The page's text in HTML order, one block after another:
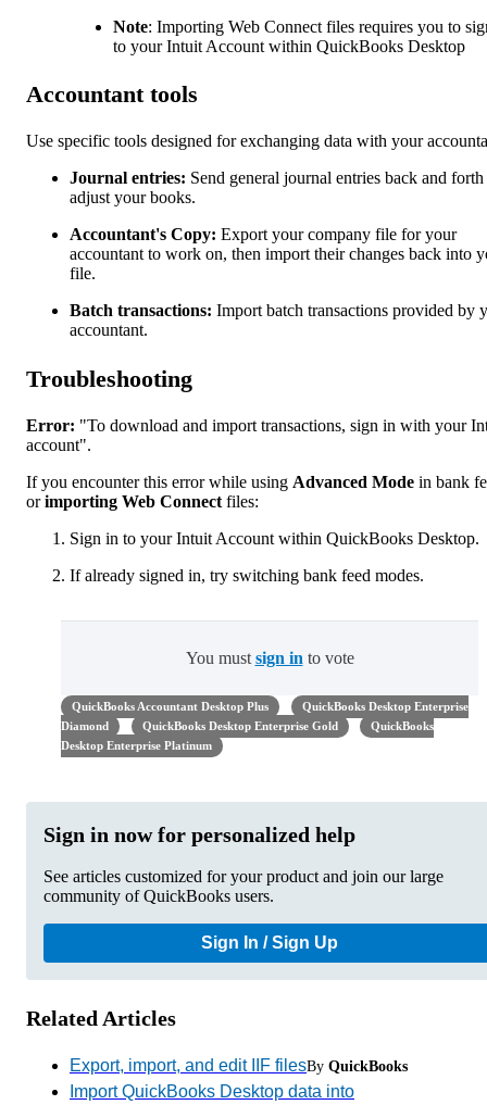
Note: Importing Web Connect files requires you to
to your Intuit Account within QuickBooks Desktop
Accountant tools
Use specific tools designed for exchanging data with your
Journal entries: Send general journal entries back and
adjust your books.
Accountant's Copy: Export your company file for your
accountant to work on, then import their changes back into
file.
Batch transactions: Import batch transactions provided by
accountant.
Troubleshooting
Error: "To download and import transactions, sign in with your
account".
If you encounter this error while using Advanced Mode in bank
orimporting Web Connect files:
Sign in to your Intuit Account within QuickBooks Desktop.
If already signed in, try switching bank feed modes.
You must sign in to vote
QuickBooks Accountant Desktop Plus
QuickBooks Desktop Enterprise
Diamond
QuickBooks Desktop Enterprise Gold
QuickBooks
Desktop Enterprise Platinum
Sign in now for personalized help
See articles customized for your product and join our large
community of QuickBooks users.
Sign In / Sign Up
Related Articles
Export, import, and edit IIF filesBy QuickBooks
Import QuickBooks Desktop data into